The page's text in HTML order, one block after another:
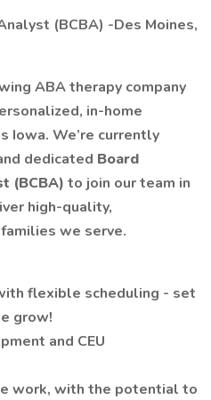
(BCBA) -Des Moines,
ABA therapy company
in-home
Iowa. We’re currently
dedicated Board
(BCBA) to join our team in
high-quality,
we serve.
flexible scheduling - set
grow!
and CEU
work, with the potential to